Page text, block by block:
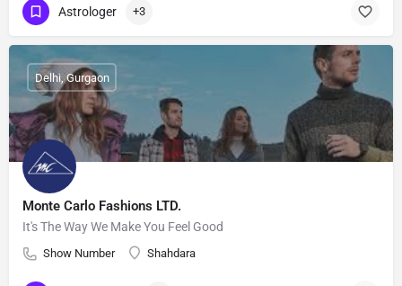
Astrologer +3
Monte Carlo Fashions LTD.
It's The Way We Make You Feel Good
Show Number Shahdara
Delhi, Gurgaon